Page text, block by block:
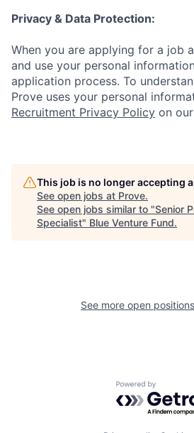
Privacy & Data Protection:
When you are applying for a job
and use your personal
application process. To
Prove uses your personal
Recruitment Privacy Policy on
This job is no longer accepting
See open jobs at Prove.
See open jobs similar to "Senior
Specialist" Blue Venture Fund.
See more open
Powered by